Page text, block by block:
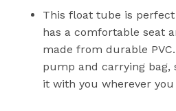
This float tube is
has a comfortable seat
made from durable
pump and carrying bag,
it with you wherever you